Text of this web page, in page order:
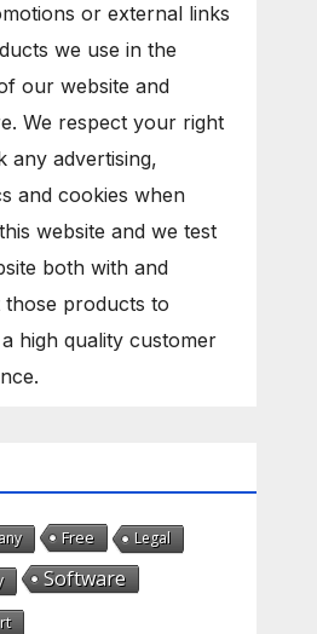
or external links
we use in the
our website and
We respect your right
any advertising,
and cookies when
website and we test
both with and
products to
high quality customer
Free Legal
Software